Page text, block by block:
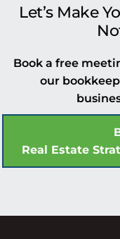
Let’s Make
Book a free
our
Real Estate